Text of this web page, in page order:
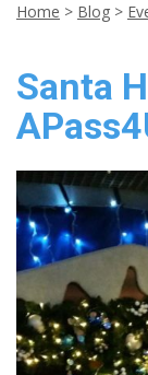
CUSTOMER
CONTACT US
Home > Blog >
Santa